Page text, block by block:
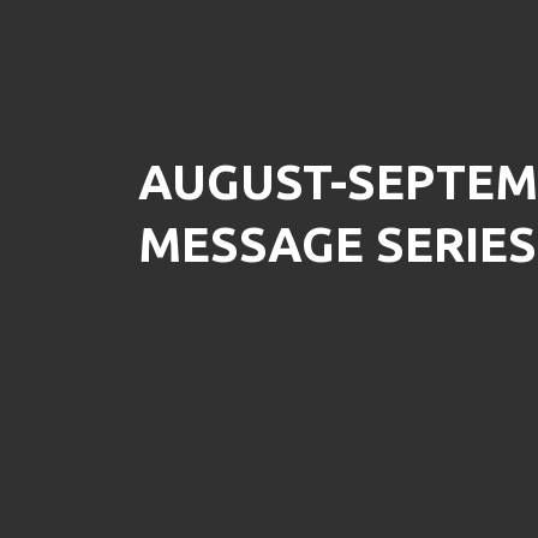
AUGUST-
MESSAGE SERIES